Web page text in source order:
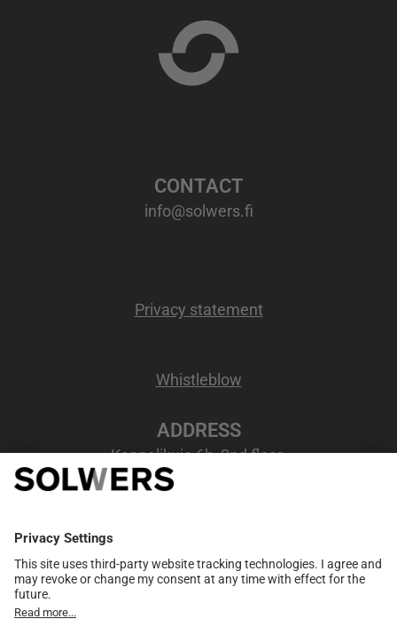
CONTACT
info@solwers.fi
Privacy statement
Whistleblow
ADDRESS
Kappelikuja 6b, 2nd floor
02200 Espoo, Finland
VAT number
MEMBER NETWORK